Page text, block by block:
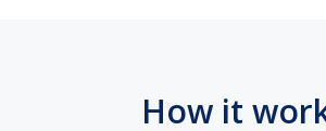
How it